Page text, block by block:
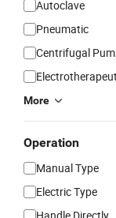
Autoclave
Pneumatic
Centrifugal
More
Operation
Manual Type
Electric Type